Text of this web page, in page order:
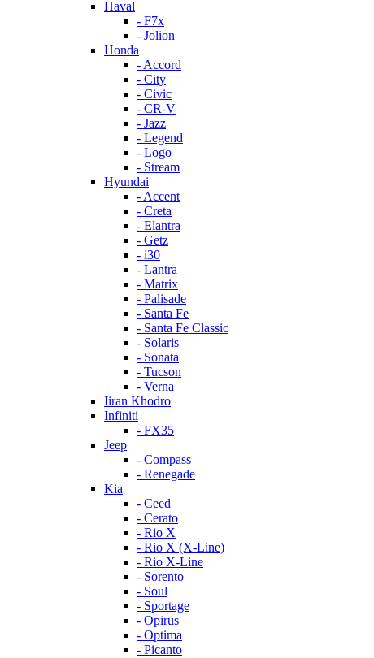
Haval
- F7x
- Jolion
Honda
- Accord
- City
- Civic
- CR-V
- Jazz
- Legend
- Logo
- Stream
Hyundai
- Accent
- Creta
- Elantra
- Getz
- i30
- Lantra
- Matrix
- Palisade
- Santa Fe
- Santa Fe Classic
- Solaris
- Sonata
- Tucson
- Verna
Iiran Khodro
Infiniti
- FX35
Jeep
- Compass
- Renegade
Kia
- Ceed
- Cerato
- Rio X
- Rio X (X-Line)
- Rio X-Line
- Sorento
- Soul
- Sportage
- Opirus
- Optima
- Piсanto